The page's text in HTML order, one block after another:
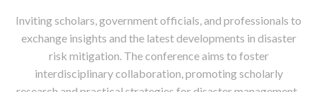
Inviting scholars, government officials, and professionals to
exchange insights and the latest developments in disaster
risk mitigation. The conference aims to foster
interdisciplinary collaboration, promoting scholarly